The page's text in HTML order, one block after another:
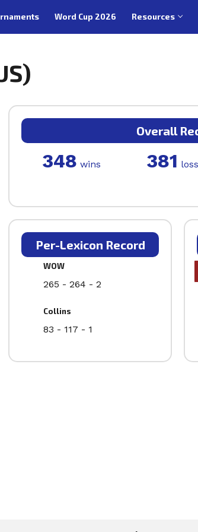
Word Cup 2026 Resources
Overall
348 wins 381
Per-Lexicon Record
WOW
265 - 264 - 2
Collins
83 - 117 - 1